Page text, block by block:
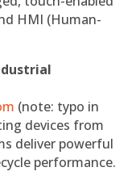
HMI (Human-
(note: typo in
devices from
deliver powerful
performance.